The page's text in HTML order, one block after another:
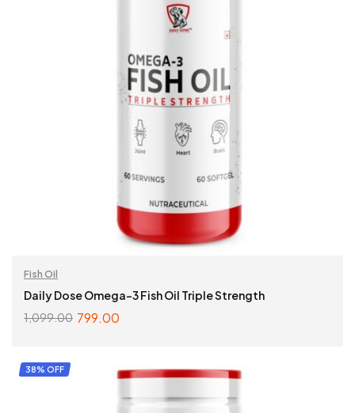
Fish Oil
Daily Dose Omega-3 Fish Oil Triple Strength
1,099.00 799.00
ADD TO CART
38% OFF